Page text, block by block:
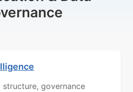
structure, governance